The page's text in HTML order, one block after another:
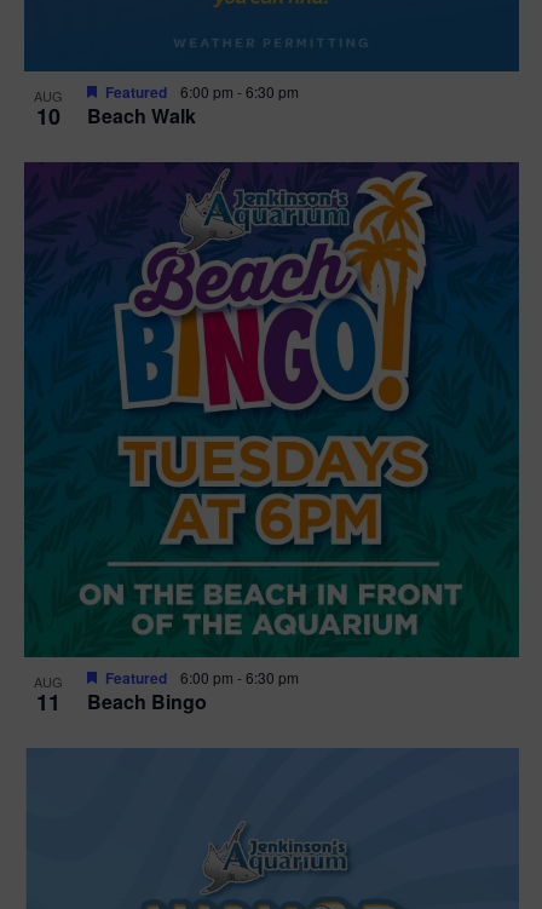
AUG
10 Beach Walk
Featured 6:00 pm -6:30 pm
AUG
11 Beach Bingo
Featured 6:00 pm -6:30 pm